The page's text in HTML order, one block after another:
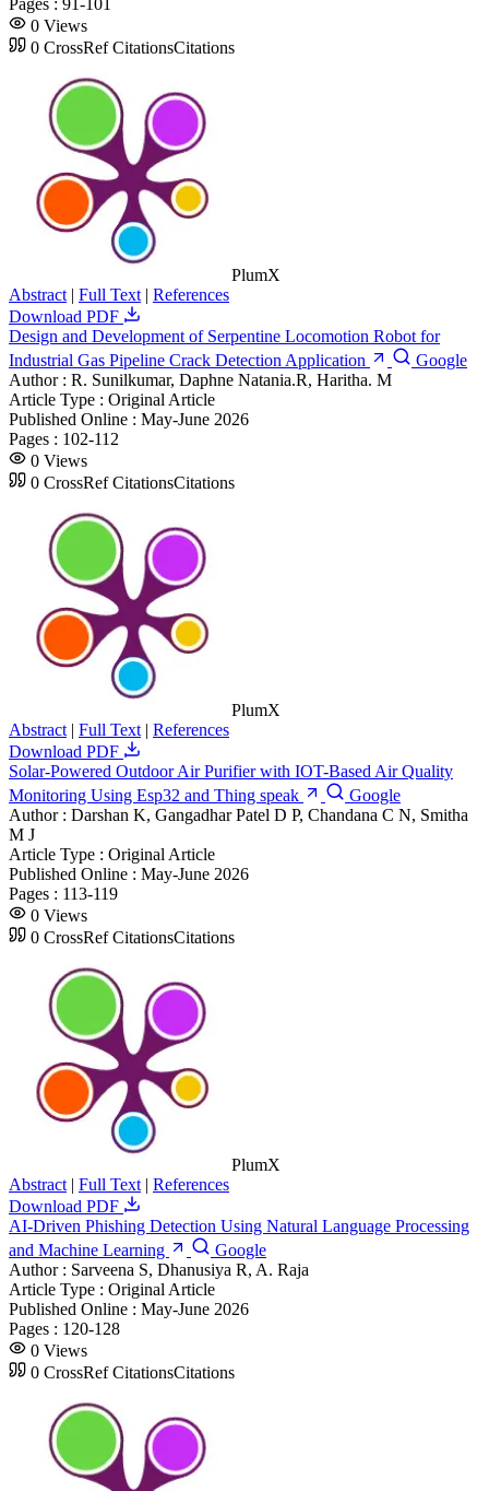
0 Views
0 CrossRef CitationsCitations
PlumX
Abstract | Full Text | References
Download PDF
Design and Development of Serpentine Locomotion Robot for
Industrial Gas Pipeline Crack Detection Application
Google
Author : R. Sunilkumar, Daphne Natania.R, Haritha. M
Article Type : Original Article
Published Online : May-June 2026
Pages : 102-112
0 Views
0 CrossRef CitationsCitations
PlumX
Abstract | Full Text | References
Download PDF
Solar-Powered Outdoor Air Purifier with IOT-Based Air Quality
Monitoring Using Esp32 and Thing speak
Google
Author : Darshan K, Gangadhar Patel D P, Chandana C N, Smitha
M J
Article Type : Original Article
Published Online : May-June 2026
Pages : 113-119
0 Views
0 CrossRef CitationsCitations
PlumX
Abstract | Full Text | References
Download PDF
AI-Driven Phishing Detection Using Natural Language Processing
and Machine Learning
Google
Author : Sarveena S, Dhanusiya R, A. Raja
Article Type : Original Article
Published Online : May-June 2026
Pages : 120-128
0 Views
0 CrossRef CitationsCitations